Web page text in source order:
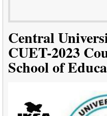
Central
CUET-2023
School of